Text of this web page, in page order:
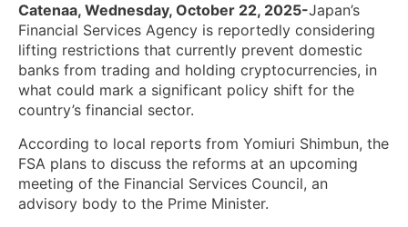
Catenaa, Wednesday, October 22, 2025-Japan’s
Financial Services Agency is reportedly considering
lifting restrictions that currently prevent domestic
banks from trading and holding cryptocurrencies, in
what could mark a significant policy shift for the
country’s financial sector.
According to local reports from Yomiuri Shimbun, the
FSA plans to discuss the reforms at an upcoming
meeting of the Financial Services Council, an
advisory body to the Prime Minister.